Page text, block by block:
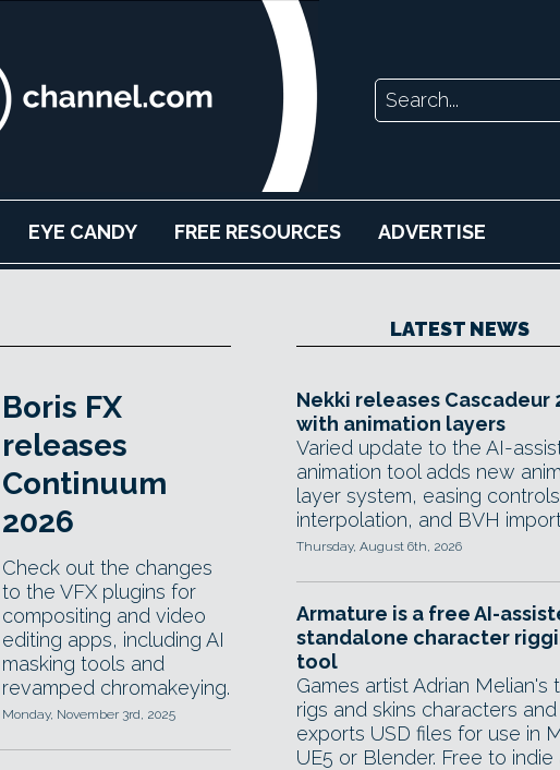
EYE CANDY FREE RESOURCES ADVERTISE
Boris FX
releases
Continuum
2026
Check out the changes
to the VFX plugins for
compositing and video
editing apps, including AI
masking tools and
revamped chromakeying.
Monday, November 3rd, 2025
LATEST NEWS
Nekki releases Cascadeur
with animation layers
Varied update to the AI-
animation tool adds new
layer system, easing
interpolation, and BVH
Thursday, August 6th, 2026
Armature is a free AI-
standalone character
tool
Games artist Adrian Melian's
rigs and skins characters and
exports USD files for use in
UE5 or Blender. Free to indie